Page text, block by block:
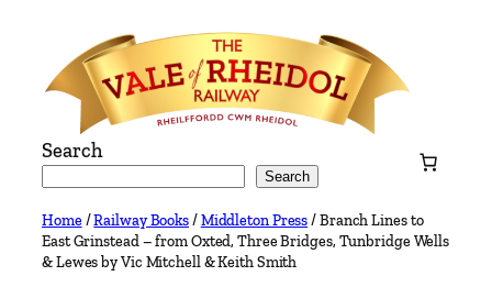
content
Search
Search
Home/Railway Books/Middleton Press/ Branch Lines to
East Grinstead – from Oxted, Three Bridges, Tunbridge Wells
& Lewes by Vic Mitchell & Keith Smith